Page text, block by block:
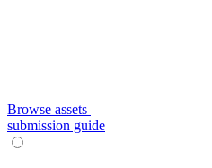
Browse assets
submission guide